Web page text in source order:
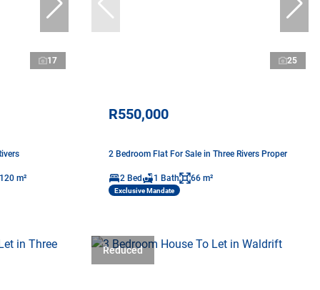
17
120 m²
25
R550,000
2 Bedroom Flat For Sale in Three Rivers Proper
2 Bed 1 Bath 66 m²
Exclusive Mandate
Reduced